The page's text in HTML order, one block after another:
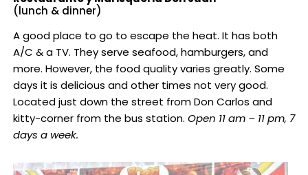
(lunch & dinner)
A good place to go to escape the heat. It has both
A/C & a TV. They serve seafood, hamburgers, and
more. However, the food quality varies greatly. Some
days it is delicious and other times not very good.
Located just down the street from Don Carlos and
kitty-corner from the bus station. Open 11 am – 11 pm, 7
days a week.